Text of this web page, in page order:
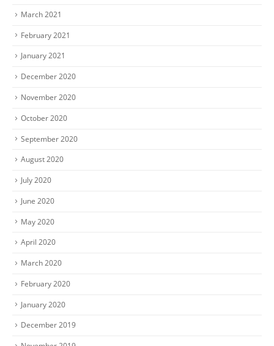
March 2021
February 2021
January 2021
December 2020
November 2020
October 2020
September 2020
August 2020
July 2020
June 2020
May 2020
April 2020
March 2020
February 2020
January 2020
December 2019